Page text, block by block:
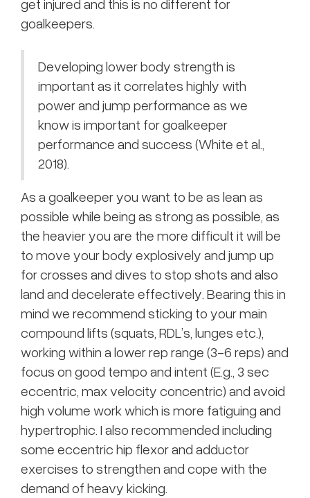
get injured and this is no different for
goalkeepers.
Developing lower body strength is
important as it correlates highly with
power and jump performance as we
know is important for goalkeeper
performance and success (White et al.,
2018).
As a goalkeeper you want to be as lean as
possible while being as strong as possible, as
the heavier you are the more difficult it will be
to move your body explosively and jump up
for crosses and dives to stop shots and also
land and decelerate effectively. Bearing this in
mind we recommend sticking to your main
compound lifts (squats, RDL’s, lunges etc.),
working within a lower rep range (3-6 reps) and
focus on good tempo and intent (E.g., 3 sec
eccentric, max velocity concentric) and avoid
high volume work which is more fatiguing and
hypertrophic. I also recommended including
some eccentric hip flexor and adductor
exercises to strengthen and cope with the
demand of heavy kicking.